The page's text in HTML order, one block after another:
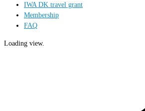
IWA DK travel grant
Membership
FAQ
Loading view.